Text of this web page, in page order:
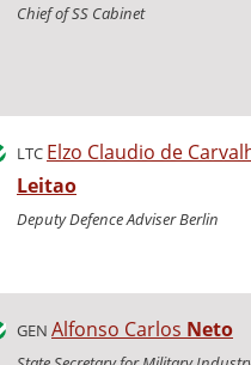
Chief of SS Cabinet
LTC Elzo Claudio de
Leitao
Deputy Defence Adviser Berlin
GEN Alfonso Carlos Neto